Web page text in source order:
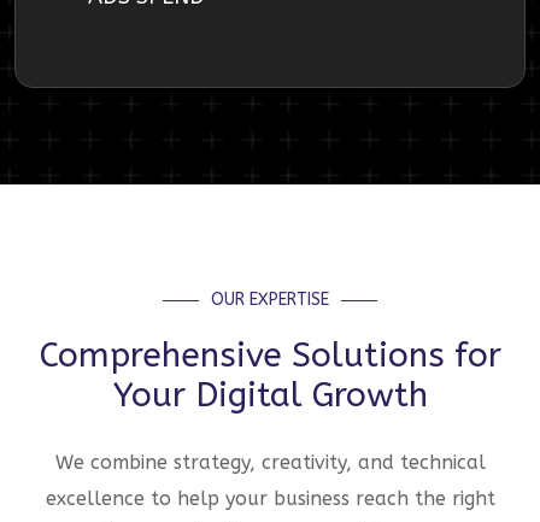
OUR EXPERTISE
Comprehensive Solutions for
Your Digital Growth
We combine strategy, creativity, and technical
excellence to help your business reach the right